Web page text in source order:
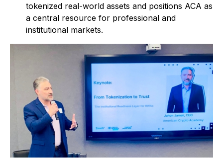
tokenized real-world assets and positions ACA as
a central resource for professional and
institutional markets.